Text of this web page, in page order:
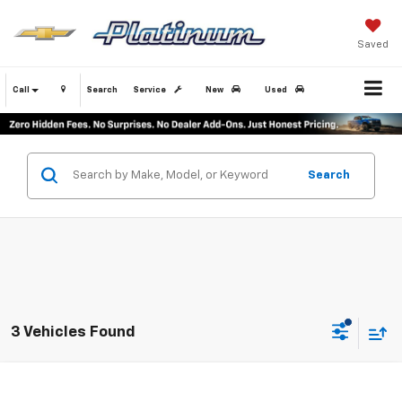
Saved
Call Service New Used
Search
Search
3 Vehicles Found